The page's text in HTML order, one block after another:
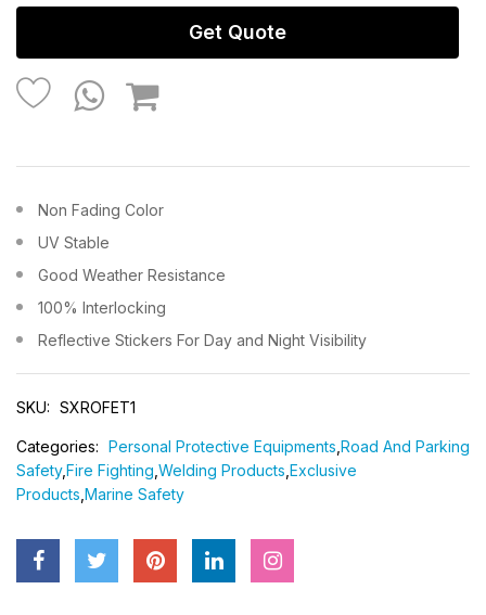
Get Quote
Non Fading Color
UV Stable
Good Weather Resistance
100% Interlocking
Reflective Stickers For Day and Night Visibility
SKU: SXROFET1
Categories: Personal Protective Equipments Road And Parking
Safety,Fire Fighting Welding Products Exclusive
Products Marine Safety